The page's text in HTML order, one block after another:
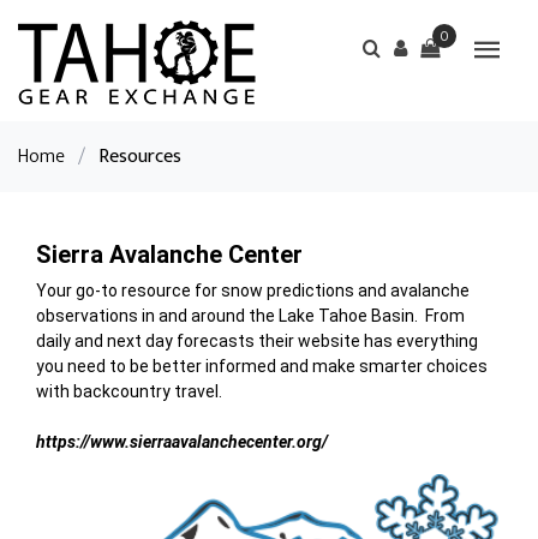
0
Home / Resources
Sierra Avalanche Center
Your go-to resource for snow predictions and avalanche
observations in and around the Lake Tahoe Basin. From
daily and next day forecasts their website has everything
you need to be better informed and make smarter choices
with backcountry travel.
https://www.sierraavalanchecenter.org/